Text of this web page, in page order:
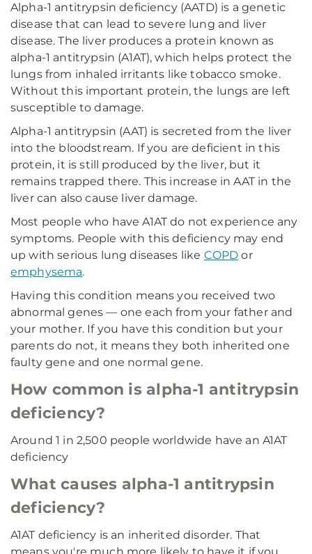
Alpha-1 antitrypsin deficiency (AATD) is a genetic
disease that can lead to severe lung and liver
disease. The liver produces a protein known as
alpha-1 antitrypsin (A1AT), which helps protect the
lungs from inhaled irritants like tobacco smoke.
Without this important protein, the lungs are left
susceptible to damage.
Alpha-1 antitrypsin (AAT) is secreted from the liver
into the bloodstream. If you are deficient in this
protein, it is still produced by the liver, but it
remains trapped there. This increase in AAT in the
liver can also cause liver damage.
Most people who have A1AT do not experience any
symptoms. People with this deficiency may end
up with serious lung diseases like COPD or
emphysema.
Having this condition means you received two
abnormal genes — one each from your father and
your mother. If you have this condition but your
parents do not, it means they both inherited one
faulty gene and one normal gene.
How common is alpha-1 antitrypsin
deficiency?
Around 1 in 2,500 people worldwide have an A1AT
deficiency
What causes alpha-1 antitrypsin
deficiency?
A1AT deficiency is an inherited disorder. That